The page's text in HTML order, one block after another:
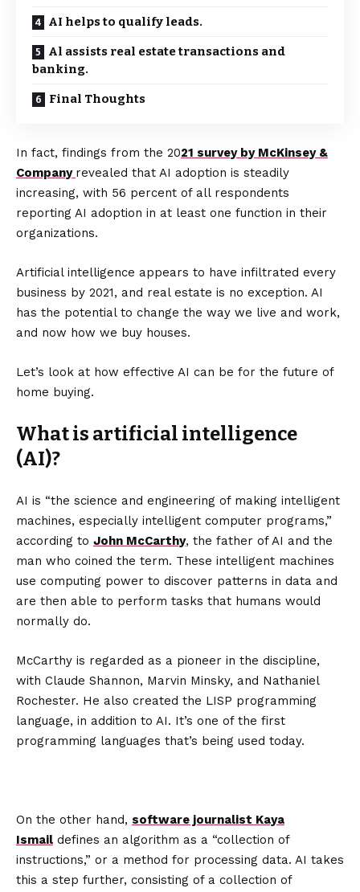
AI helps to qualify leads.
Al assists real estate transactions and
banking.
Final Thoughts
In fact, findings from the 2021 survey by McKinsey &
Company revealed that AI adoption is steadily
increasing, with 56 percent of all respondents
reporting AI adoption in at least one function in their
organizations.
Artificial intelligence appears to have infiltrated every
business by 2021, and real estate is no exception. AI
has the potential to change the way we live and work,
and now how we buy houses.
Let’s look at how effective AI can be for the future of
home buying.
What is artificial intelligence
(AI)?
AI is “the science and engineering of making intelligent
machines, especially intelligent computer programs,”
according to John McCarthy, the father of AI and the
man who coined the term. These intelligent machines
use computing power to discover patterns in data and
are then able to perform tasks that humans would
normally do.
McCarthy is regarded as a pioneer in the discipline,
with Claude Shannon, Marvin Minsky, and Nathaniel
Rochester. He also created the LISP programming
language, in addition to AI. It’s one of the first
programming languages that’s being used today.
On the other hand, software journalist Kaya
Ismail defines an algorithm as a “collection of
instructions,” or a method for processing data. AI takes
this a step further, consisting of a collection of